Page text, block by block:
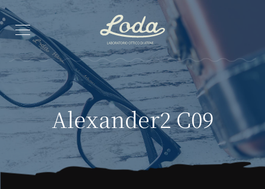
Alexander2 C09